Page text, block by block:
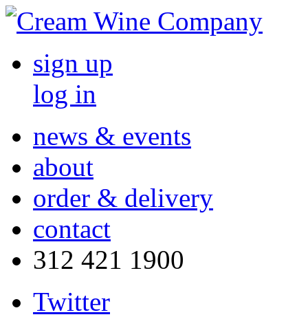
sign up
log in
news & events
about
order & delivery
contact
312 421 1900
Twitter